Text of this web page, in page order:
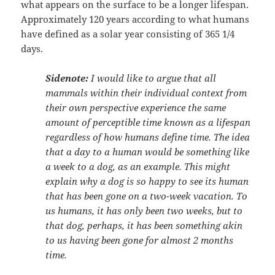
what appears on the surface to be a longer lifespan.
Approximately 120 years according to what humans
have defined as a solar year consisting of 365 1/4
days.
Sidenote:I would like to argue that all
mammals within their individual context from
their own perspective experience the same
amount of perceptible time known as a lifespan
regardless of how humans define time. The idea
that a day to a human would be something like
a week to a dog, as an example. This might
explain why a dog is so happy to see its human
that has been gone on a two-week vacation. To
us humans, it has only been two weeks, but to
that dog, perhaps, it has been something akin
to us having been gone for almost 2 months
time.